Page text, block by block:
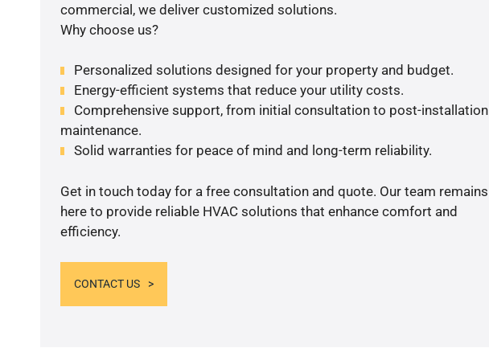
commercial, we deliver customized solutions.
Why choose us?
Personalized solutions designed for your property and budget.
Energy-efficient systems that reduce your utility costs.
Comprehensive support, from initial consultation to post-installation
maintenance.
Solid warranties for peace of mind and long-term reliability.
Get in touch today for a free consultation and quote. Our team remains
here to provide reliable HVAC solutions that enhance comfort and
efficiency.
CONTACT US